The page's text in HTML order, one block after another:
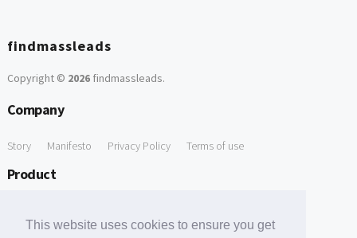
This website uses cookies to ensure you get
findmassleads
Copyright © 2026findmassleads.
Company
Story Manifesto Privacy Policy Terms of use
Product